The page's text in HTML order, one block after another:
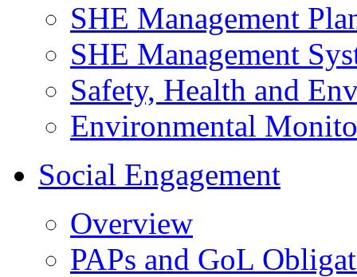
SHE Management
SHE Management
Safety, Health and
Environmental
Social Engagement
Overview
PAPs and GoL